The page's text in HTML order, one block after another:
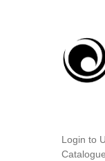
Login to
Catalogue